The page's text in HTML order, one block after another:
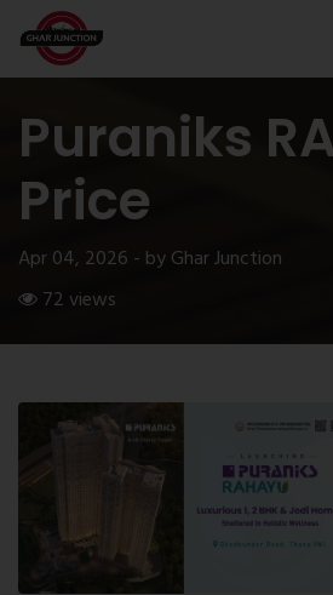
Puraniks
Price
Apr 04, 2026 - by Ghar Junction
72 views